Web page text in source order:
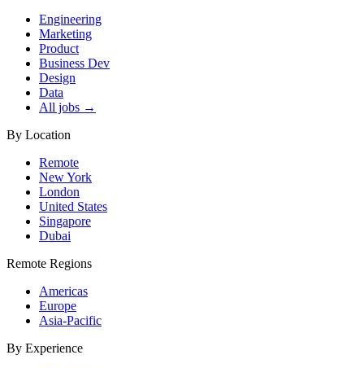
Engineering
Marketing
Product
Business Dev
Design
Data
All jobs →
By Location
Remote
New York
London
United States
Singapore
Dubai
Remote Regions
Americas
Europe
Asia-Pacific
By Experience